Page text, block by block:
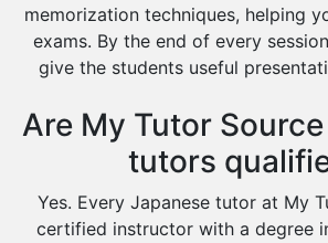
memorization techniques, helping
exams. By the end of every
give the students useful
Are My Tutor
tutors
Yes. Every Japanese tutor at My
certified instructor with a degree